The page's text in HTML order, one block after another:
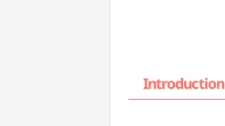
Introduction